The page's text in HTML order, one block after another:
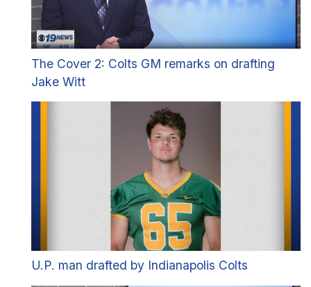
The Cover 2: Colts GM remarks on drafting
Jake Witt
U.P. man drafted by Indianapolis Colts